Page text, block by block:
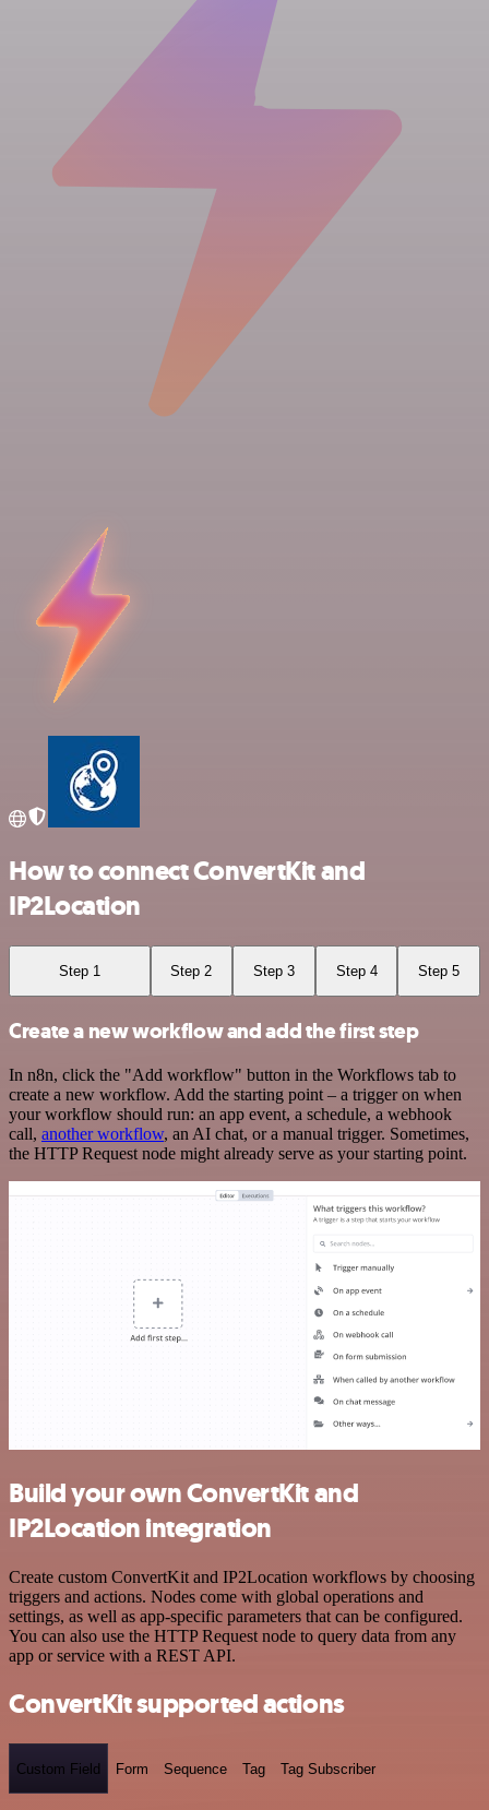
How to connect ConvertKit and
IP2Location
Step 1 Step 2 Step 3 Step 4 Step 5
Create a new workflow and add the first step
In n8n, click the "Add workflow" button in the Workflows tab to
create a new workflow. Add the starting point – a trigger on when
your workflow should run: an app event, a schedule, a webhook
call, another workflow, an AI chat, or a manual trigger. Sometimes,
the HTTP Request node might already serve as your starting point.
Build your own ConvertKit and
IP2Location integration
Create custom ConvertKit and IP2Location workflows by choosing
triggers and actions. Nodes come with global operations and
settings, as well as app-specific parameters that can be configured.
You can also use the HTTP Request node to query data from any
app or service with a REST API.
ConvertKit supported actions
Custom Field Form Sequence Tag Tag Subscriber